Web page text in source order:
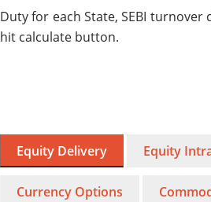
Duty for each State, SEBI turnover
hit calculate button.
Equity Delivery Equity
Currency Options